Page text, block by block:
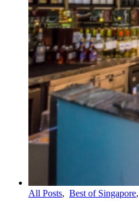
All Posts, Best of Singapore,